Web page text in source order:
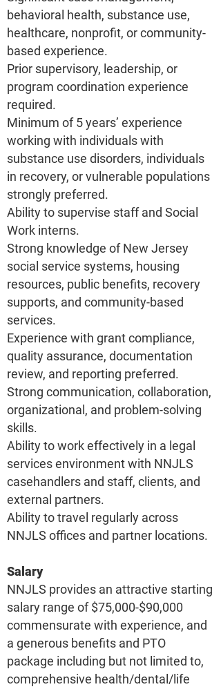
behavioral health, substance use,
healthcare, nonprofit, or community-
based experience.
Prior supervisory, leadership, or
program coordination experience
required.
Minimum of 5 years’ experience
working with individuals with
substance use disorders, individuals
in recovery, or vulnerable populations
strongly preferred.
Ability to supervise staff and Social
Work interns.
Strong knowledge of New Jersey
social service systems, housing
resources, public benefits, recovery
supports, and community-based
services.
Experience with grant compliance,
quality assurance, documentation
review, and reporting preferred.
Strong communication, collaboration,
organizational, and problem-solving
skills.
Ability to work effectively in a legal
services environment with NNJLS
casehandlers and staff, clients, and
external partners.
Ability to travel regularly across
NNJLS offices and partner locations.
Salary
NNJLS provides an attractive starting
salary range of $75,000-$90,000
commensurate with experience, and
a generous benefits and PTO
package including but not limited to,
comprehensive health/dental/life